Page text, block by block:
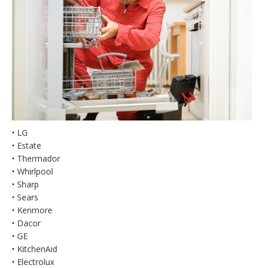
• LG
• Estate
• Thermador
• Whirlpool
• Sharp
• Sears
• Kenmore
• Dacor
• GE
• KitchenAid
• Electrolux